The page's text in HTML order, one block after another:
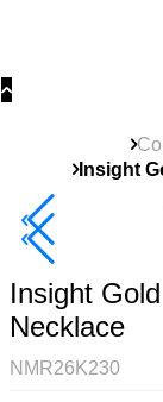
Insight
40% Off 3 Item
Insight
Necklace
NMR26K230